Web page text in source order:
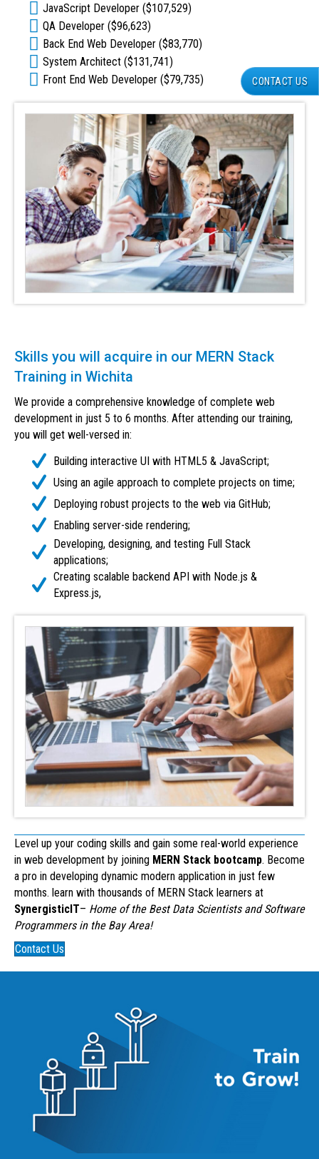
JavaScript Developer ($107,529)
QA Developer ($96,623)
Back End Web Developer ($83,770)
System Architect ($131,741)
Front End Web Developer ($79,735)
Skills you will acquire in our MERN Stack
Training in Wichita
We provide a comprehensive knowledge of complete web
development in just 5 to 6 months. After attending our training,
you will get well-versed in:
Building interactive UI with HTML5 & JavaScript;
Using an agile approach to complete projects on time;
Deploying robust projects to the web via GitHub;
Enabling server-side rendering;
Developing, designing, and testing Full Stack
applications;
Creating scalable backend API with Node.js &
Express.js,
Level up your coding skills and gain some real-world experience
in web development by joining MERN Stack bootcamp. Become
a pro in developing dynamic modern application in just few
months. learn with thousands of MERN Stack learners at
SynergisticIT– Home of the Best Data Scientists and Software
Programmers in the Bay Area!
Contact Us
CONTACT US